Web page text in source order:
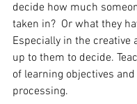
decide how much
taken in?  Or what they
Especially in the creative
up to them to decide.
of learning objectives
processing.